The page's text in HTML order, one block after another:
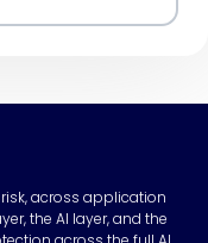
across application
the AI layer, and the